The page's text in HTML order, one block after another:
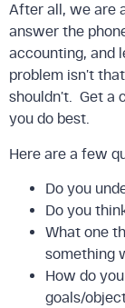
After all, we are
answer the
accounting, and
problem isn’t
shouldn’t. Get a
you do best.
Here are a few
Do you
Do you
What one
something
How do
goals/